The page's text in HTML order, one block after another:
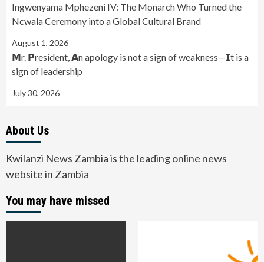
Ingwenyama Mphezeni IV: The Monarch Who Turned the
Ncwala Ceremony into a Global Cultural Brand
August 1, 2026
𝗠r. 𝗣resident, 𝗔n apology is not a sign of weakness—𝗜t is a
sign of leadership
July 30, 2026
About Us
Kwilanzi News Zambia is the leading online news
website in Zambia
You may have missed